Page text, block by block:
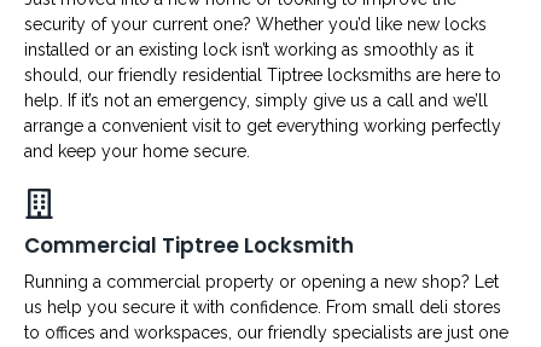
security of your current one? Whether you’d like new locks
installed or an existing lock isn’t working as smoothly as it
should, our friendly residential Tiptree locksmiths are here to
help. If it’s not an emergency, simply give us a call and we’ll
arrange a convenient visit to get everything working perfectly
and keep your home secure.
Commercial Tiptree Locksmith
Running a commercial property or opening a new shop? Let
us help you secure it with confidence. From small deli stores
to offices and workspaces, our friendly specialists are just one